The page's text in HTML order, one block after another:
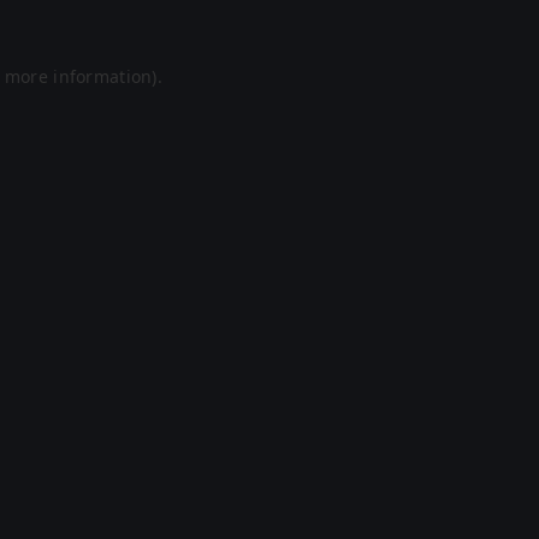
information).